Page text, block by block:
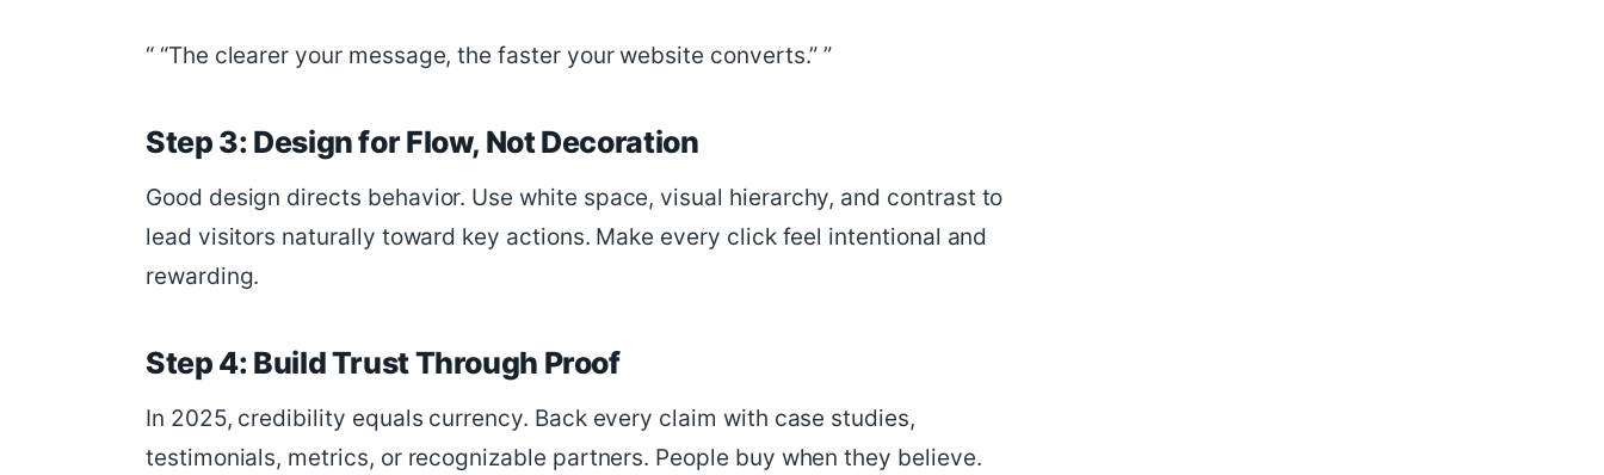
“The clearer your message, the faster your website converts.”
Step 3: Design for Flow, Not Decoration
Good design directs behavior. Use white space, visual hierarchy, and contrast to
lead visitors naturally toward key actions. Make every click feel intentional and
rewarding.
Step 4: Build Trust Through Proof
In 2025, credibility equals currency. Back every claim with case studies,
testimonials, metrics, or recognizable partners. People buy when they believe.